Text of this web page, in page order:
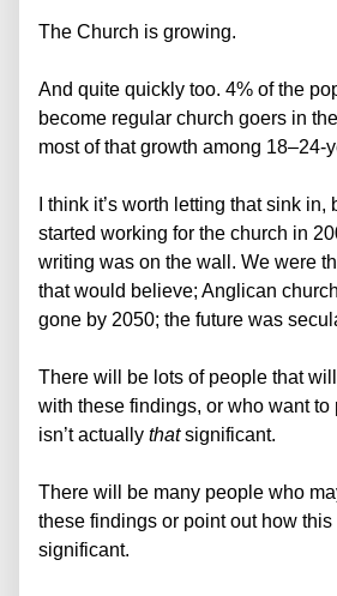
The Church is growing.
And quite quickly too. 4% of the
become regular church goers in
most of that growth among 18–24-
I think it’s worth letting that sink in,
started working for the church in
writing was on the wall. We were
that would believe; Anglican
gone by 2050; the future was
There will be lots of people that
with these findings, or who want to
isn’t actually thatsignificant.
There will be many people who
these findings or point out how this
significant.